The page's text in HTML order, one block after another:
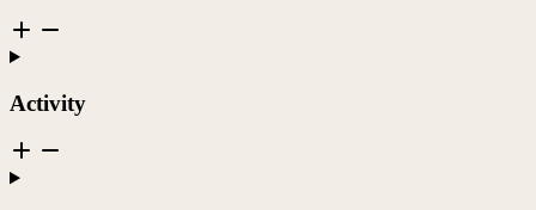
Activity